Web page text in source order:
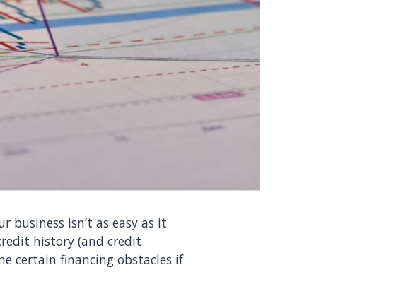
isn’t as easy as it
history (and credit
certain financing obstacles if